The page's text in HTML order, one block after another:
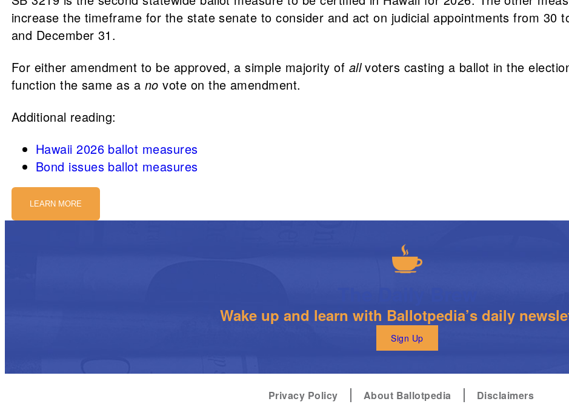
increase the timeframe for the state senate to consider and act on judicial appointments from 30
and December 31.
For either amendment to be approved, a simple majority of allvoters casting a ballot in the
function the same as a no vote on the amendment.
Additional reading:
Hawaii 2026 ballot measures
Bond issues ballot measures
LEARN MORE
Wake up and learn with Ballotpedia’s daily
Sign Up
Privacy Policy About Ballotpedia Disclaimers